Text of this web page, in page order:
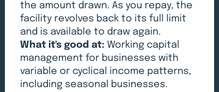
the amount drawn. As you repay, the
facility revolves back to its full limit
and is available to draw again.
What it's good at: Working capital
management for businesses with
variable or cyclical income patterns,
including seasonal businesses.